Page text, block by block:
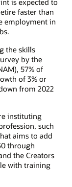
is expected to
faster than
employment in
the skills
by the
57% of
of 3% or
from 2022
instituting
such
aims to add
through
the Creators
with training